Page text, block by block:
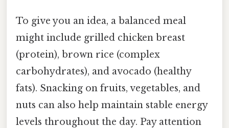
To give you an idea, a balanced meal
might include grilled chicken breast
(protein), brown rice (complex
carbohydrates), and avocado (healthy
fats). Snacking on fruits, vegetables, and
nuts can also help maintain stable energy
levels throughout the day. Pay attention